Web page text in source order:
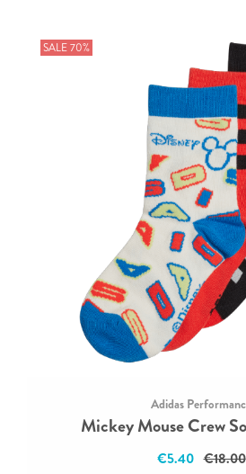
SALE 70%
Adidas
Mickey Mouse Crew
€5.40 €18.00